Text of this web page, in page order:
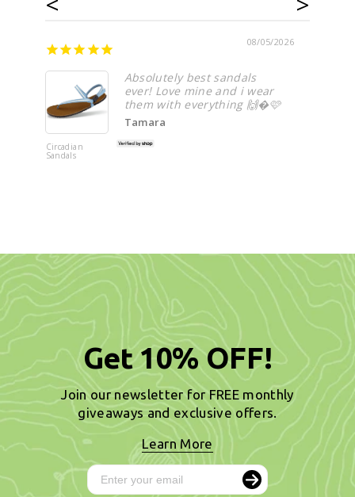
08/05/2026
Circadian
Sandals
Absolutely best sandals
ever! Love mine and i wear
them with everything 🙌�🩷
Tamara
Get 10% OFF!
Join our newsletter for FREE monthly
giveaways and exclusive offers.
Learn More